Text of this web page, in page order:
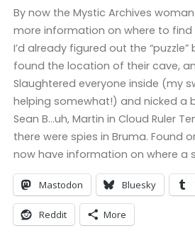
By now the Mystic Archives
more information on where to find
I’d already figured out the “puzzle”
found the location of their cave,
Slaughtered everyone inside (my
helping somewhat!) and nicked a
Sean B…uh, Martin in Cloud Ruler
there were spies in Bruma. Found
now have information on where a
Mastodon Bluesky
Reddit More